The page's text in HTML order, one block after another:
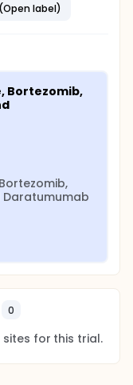
label)
Bortezomib,
Daratumumab
0
for this trial.